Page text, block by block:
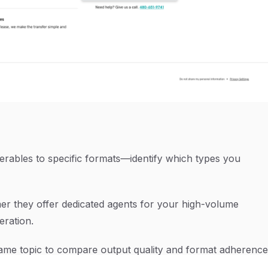
to specific formats—identify which types you
they offer dedicated agents for your high-volume
topic to compare output quality and format adherence